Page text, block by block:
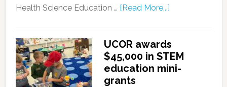
Health Science Education … [Read More...]
UCOR awards
$45,000 in STEM
education mini-
grants